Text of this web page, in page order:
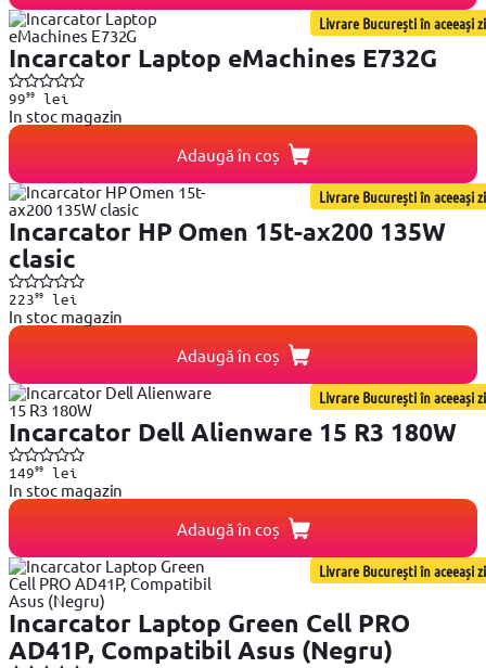
Livrare București în aceeași zi
Incarcator Laptop eMachines E732G
9999lei
In stoc magazin
Adaugă în coș
Livrare București în aceeași zi
Incarcator HP Omen 15t-ax200 135W
clasic
22399lei
In stoc magazin
Adaugă în coș
Livrare București în aceeași zi
Incarcator Dell Alienware 15 R3 180W
14999lei
In stoc magazin
Adaugă în coș
Livrare București în aceeași zi
Incarcator Laptop Green Cell PRO
AD41P, Compatibil Asus (Negru)